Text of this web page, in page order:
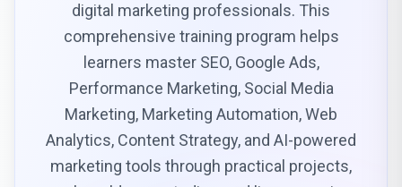
digital marketing professionals. This
comprehensive training program helps
learners master SEO, Google Ads,
Performance Marketing, Social Media
Marketing, Marketing Automation, Web
Analytics, Content Strategy, and AI-powered
marketing tools through practical projects,